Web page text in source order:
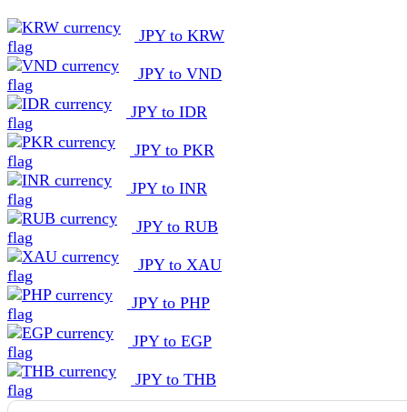
JPY to KRW
JPY to VND
JPY to IDR
JPY to PKR
JPY to INR
JPY to RUB
JPY to XAU
JPY to PHP
JPY to EGP
JPY to THB